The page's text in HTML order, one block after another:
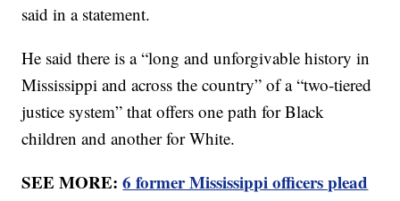
said in a statement.
He said there is a “long and unforgivable history in
Mississippi and across the country” of a “two-tiered
justice system” that offers one path for Black
children and another for White.
SEE MORE:6 former Mississippi officers plead